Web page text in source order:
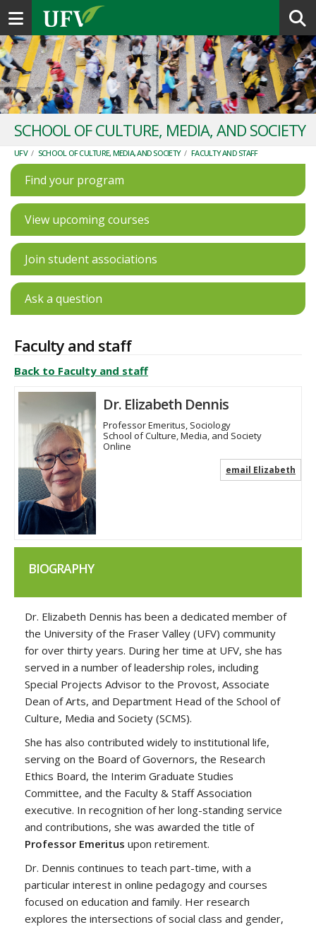
Toggle navigation
SCHOOL OF CULTURE, MEDIA, AND SOCIETY
UFV / SCHOOL OF CULTURE, MEDIA, AND SOCIETY / FACULTY AND STAFF
Find your program
View upcoming courses
Join student associations
Ask a question
Faculty and staff
Back to Faculty and staff
Dr. Elizabeth Dennis
Professor Emeritus, Sociology
School of Culture, Media, and Society
Online
email Elizabeth
BIOGRAPHY
Dr. Elizabeth Dennis has been a dedicated member of
the University of the Fraser Valley (UFV) community
for over thirty years. During her time at UFV, she has
served in a number of leadership roles, including
Special Projects Advisor to the Provost, Associate
Dean of Arts, and Department Head of the School of
Culture, Media and Society (SCMS).
She has also contributed widely to institutional life,
serving on the Board of Governors, the Research
Ethics Board, the Interim Graduate Studies
Committee, and the Faculty & Staff Association
executive. In recognition of her long-standing service
and contributions, she was awarded the title of
Professor Emeritus upon retirement.
Dr. Dennis continues to teach part-time, with a
particular interest in online pedagogy and courses
focused on education and family. Her research
explores the intersections of social class and gender,